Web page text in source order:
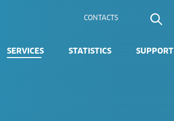
CONTACTS
SERVICES STATISTICS SUPPORT